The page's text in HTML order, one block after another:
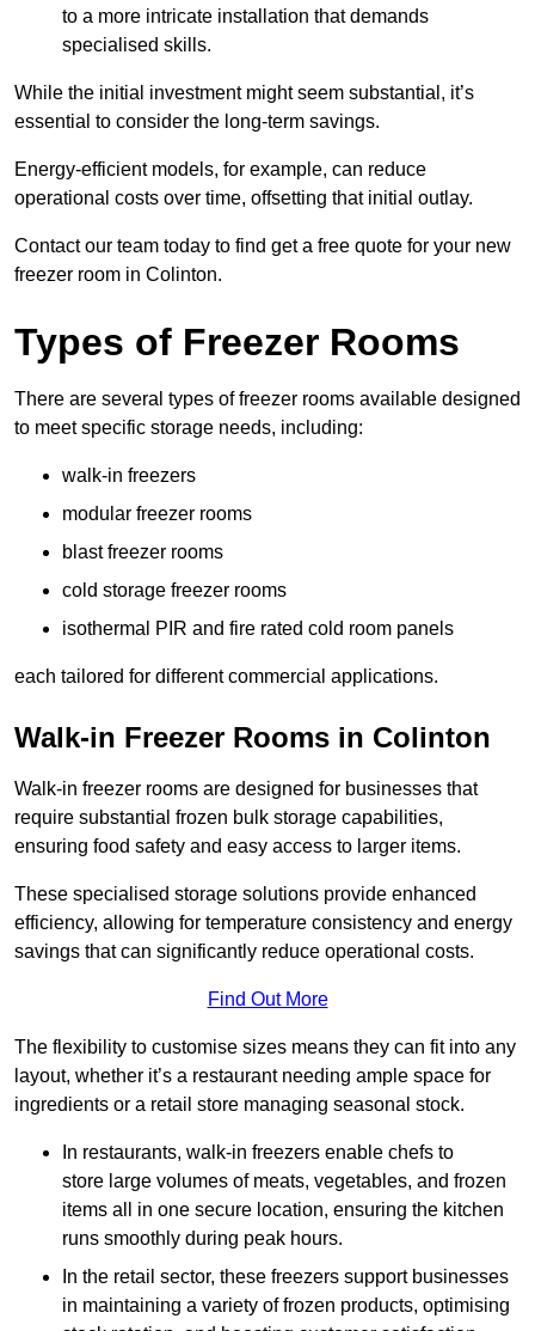
to a more intricate installation that demands
specialised skills.
While the initial investment might seem substantial, it’s
essential to consider the long-term savings.
Energy-efficient models, for example, can reduce
operational costs over time, offsetting that initial outlay.
Contact our team today to find get a free quote for your new
freezer room in Colinton.
Types of Freezer Rooms
There are several types of freezer rooms available designed
to meet specific storage needs, including:
walk-in freezers
modular freezer rooms
blast freezer rooms
cold storage freezer rooms
isothermal PIR and fire rated cold room panels
each tailored for different commercial applications.
Walk-in Freezer Rooms in Colinton
Walk-in freezer rooms are designed for businesses that
require substantial frozen bulk storage capabilities,
ensuring food safety and easy access to larger items.
These specialised storage solutions provide enhanced
efficiency, allowing for temperature consistency and energy
savings that can significantly reduce operational costs.
Find Out More
The flexibility to customise sizes means they can fit into any
layout, whether it’s a restaurant needing ample space for
ingredients or a retail store managing seasonal stock.
In restaurants, walk-in freezers enable chefs to
store large volumes of meats, vegetables, and frozen
items all in one secure location, ensuring the kitchen
runs smoothly during peak hours.
In the retail sector, these freezers support businesses
in maintaining a variety of frozen products, optimising